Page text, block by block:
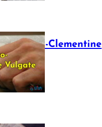
The Sixto-Clementine
Vulgate
July 12, 2025